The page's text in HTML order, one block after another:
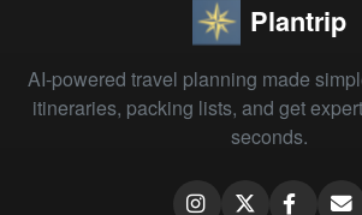
Plantrip
AI-powered travel planning made
itineraries, packing lists, and get
seconds.